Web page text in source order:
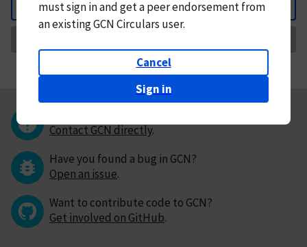
Back
mustsign in andget a peer endorsement from
an existing GCN Circulars user.
Cancel
Sign in
Contact GCN directly.
Have you found a bug in GCN?
Open an issue.
Want to contribute code to GCN?
Get involved on GitHub.